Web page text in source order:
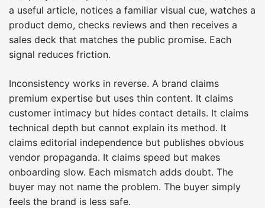
a useful article, notices a familiar visual cue, watches a
product demo, checks reviews and then receives a
sales deck that matches the public promise. Each
signal reduces friction.
Inconsistency works in reverse. A brand claims
premium expertise but uses thin content. It claims
customer intimacy but hides contact details. It claims
technical depth but cannot explain its method. It
claims editorial independence but publishes obvious
vendor propaganda. It claims speed but makes
onboarding slow. Each mismatch adds doubt. The
buyer may not name the problem. The buyer simply
feels the brand is less safe.